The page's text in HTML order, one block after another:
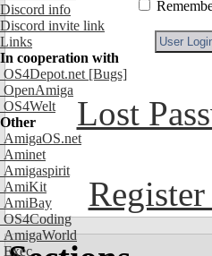
Discord info
Discord invite link
Links
In cooperation with
OS4Depot.net [Bugs]
OpenAmiga
OS4Welt
Other
AmigaOS.net
Aminet
Amigaspirit
AmiKit
AmiBay
OS4Coding
AmigaWorld
Exec
Lost